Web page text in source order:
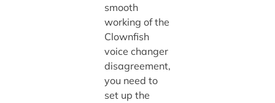
smooth
working of the
Clownfish
voice changer
disagreement,
you need to
set up the